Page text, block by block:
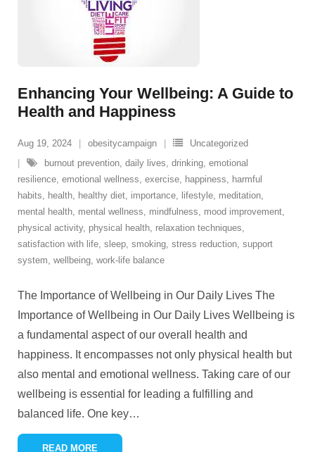
Enhancing Your Wellbeing: A Guide to
Health and Happiness
Aug 19, 2024 obesitycampaign
Uncategorized
burnout prevention, daily lives, drinking, emotional
resilience, emotional wellness, exercise, happiness, harmful
habits, health, healthy diet, importance, lifestyle, meditation,
mental health, mental wellness, mindfulness, mood improvement,
physical activity, physical health, relaxation techniques,
satisfaction with life, sleep, smoking, stress reduction, support
system, wellbeing, work-life balance
The Importance of Wellbeing in Our Daily Lives The
Importance of Wellbeing in Our Daily Lives Wellbeing is
a fundamental aspect of our overall health and
happiness. It encompasses not only physical health but
also mental and emotional wellness. Taking care of our
wellbeing is essential for leading a fulfilling and
balanced life. One key…
READ MORE